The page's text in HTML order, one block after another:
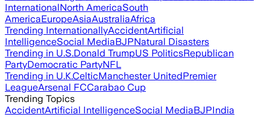
InternationalNorth AmericaSouth
AmericaEuropeAsiaAustraliaAfrica
Trending InternationallyAccidentArtificial
IntelligenceSocial MediaBJPNatural Disasters
Trending in U.S.Donald TrumpUS PoliticsRepublican
PartyDemocratic PartyNFL
Trending in U.K.CelticManchester UnitedPremier
LeagueArsenal FCCarabao Cup
Trending Topics
AccidentArtificial IntelligenceSocial MediaBJPIndia